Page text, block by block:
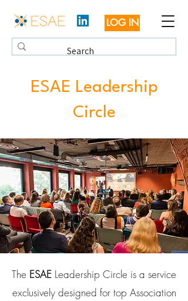
LOG IN
ESAE Leadership
Circle
The ESAE Leadership Circle is a service
exclusively designed for top Association